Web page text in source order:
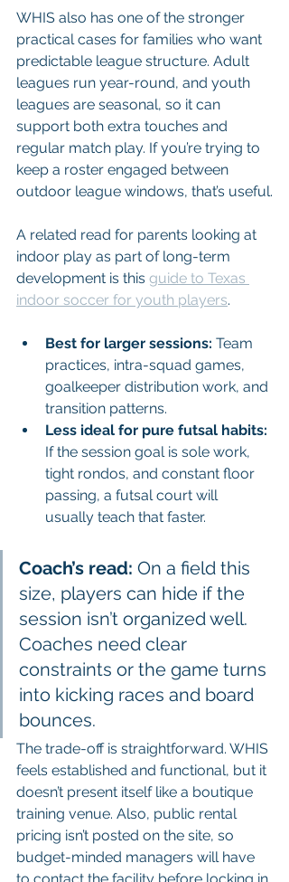
WHIS also has one of the stronger
practical cases for families who want
predictable league structure. Adult
leagues run year-round, and youth
leagues are seasonal, so it can
support both extra touches and
regular match play. If you’re trying to
keep a roster engaged between
outdoor league windows, that’s useful.
A related read for parents looking at
indoor play as part of long-term
development is this guide to Texas
indoor soccer for youth players.
Best for larger sessions: Team
practices, intra-squad games,
goalkeeper distribution work, and
transition patterns.
Less ideal for pure futsal habits:
If the session goal is sole work,
tight rondos, and constant floor
passing, a futsal court will
usually teach that faster.
Coach’s read: On a field this
size, players can hide if the
session isn’t organized well.
Coaches need clear
constraints or the game turns
into kicking races and board
bounces.
The trade-off is straightforward. WHIS
feels established and functional, but it
doesn’t present itself like a boutique
training venue. Also, public rental
pricing isn’t posted on the site, so
budget-minded managers will have